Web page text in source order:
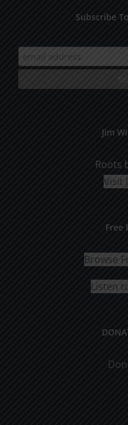
Subscribe
Jim
Roots
Visit
Free
Browse
Listen